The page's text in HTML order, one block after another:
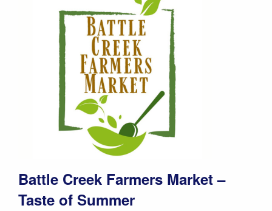
Battle Creek Farmers Market –
Taste of Summer